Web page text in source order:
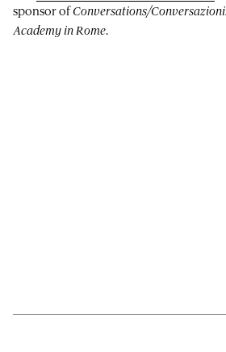
sponsor ofConversations/
Academy in Rome.